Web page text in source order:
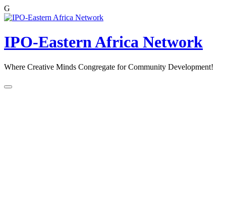
G
Skip
content
IPO-Eastern Africa Network
Where Creative Minds Congregate for Community Development!